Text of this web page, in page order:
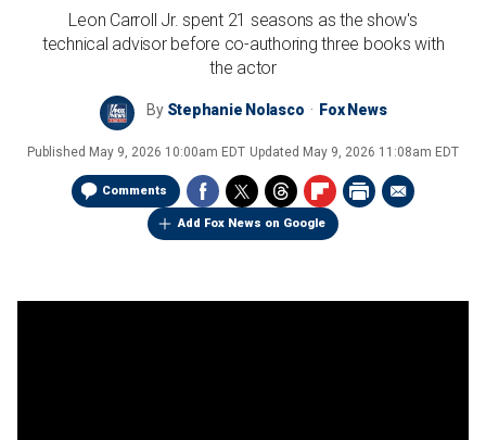
Leon Carroll Jr. spent 21 seasons as the show's
technical advisor before co-authoring three books with
the actor
By Stephanie Nolasco Fox News
Published May 9, 2026 10:00am EDT Updated May 9, 2026 11:08am EDT
Comments
Add Fox News on Google